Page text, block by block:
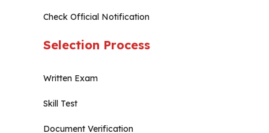
Check Official Notification
Selection Process
Written Exam
Skill Test
Document Verification